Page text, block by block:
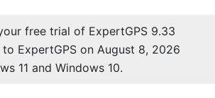
free trial of ExpertGPS 9.33
ExpertGPS on August 8, 2026
11 and Windows 10.